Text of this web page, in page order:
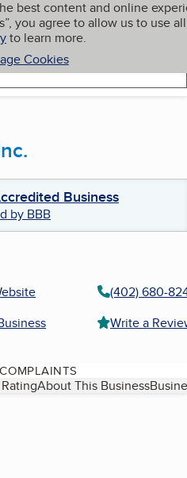
best content and online
you agree to allow us to use all
to learn more.
Cookies
My BBB
Business
by BBB
(402) 680-
Write a
COMPLAINTS
About This Business